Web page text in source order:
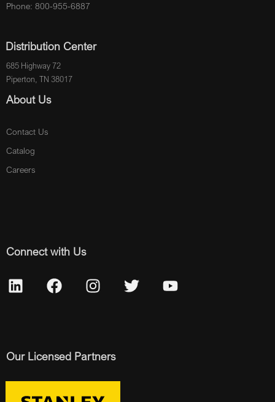
Phone: 800-955-6887
Distribution Center
685 Highway 72
Piperton, TN 38017
About Us
Contact Us
Catalog
Careers
Connect with Us
Our Licensed Partners